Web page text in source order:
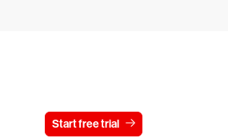
Start free trial